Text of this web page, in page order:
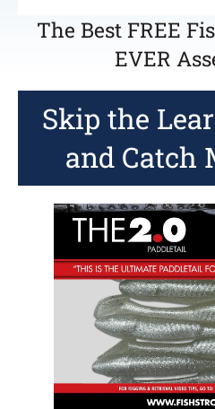
The Best FREE
EVER
Skip the
and Catch